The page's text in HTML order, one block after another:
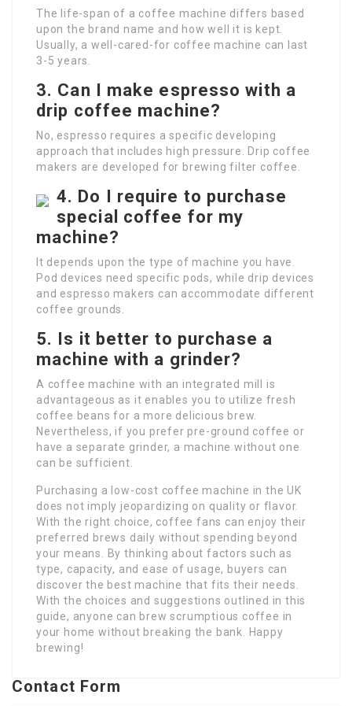
The life-span of a coffee machine differs based
upon the brand name and how well it is kept.
Usually, a well-cared-for coffee machine can last
3-5 years.
3. Can I make espresso with a
drip coffee machine?
No, espresso requires a specific developing
approach that includes high pressure. Drip coffee
makers are developed for brewing filter coffee.
4. Do I require to purchase
special coffee for my
machine?
It depends upon the type of machine you have.
Pod devices need specific pods, while drip devices
and espresso makers can accommodate different
coffee grounds.
5. Is it better to purchase a
machine with a grinder?
A coffee machine with an integrated mill is
advantageous as it enables you to utilize fresh
coffee beans for a more delicious brew.
Nevertheless, if you prefer pre-ground coffee or
have a separate grinder, a machine without one
can be sufficient.
Purchasing a low-cost coffee machine in the UK
does not imply jeopardizing on quality or flavor.
With the right choice, coffee fans can enjoy their
preferred brews daily without spending beyond
your means. By thinking about factors such as
type, capacity, and ease of usage, buyers can
discover the best machine that fits their needs.
With the choices and suggestions outlined in this
guide, anyone can brew scrumptious coffee in
your home without breaking the bank. Happy
brewing!
Contact Form